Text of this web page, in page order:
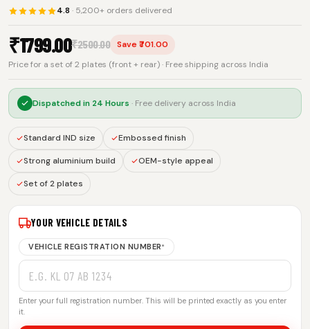
4.8 · 5,200+ orders delivered
₹1799.00₹2500.00
Save ₹701.00
Price for a set of 2 plates (front + rear) · Free shipping across India
Dispatched in 24 Hours · Free delivery across India
Standard IND size Embossed finish
Strong aluminium build OEM-style appeal
Set of 2 plates
YOUR VEHICLE DETAILS
VEHICLE REGISTRATION NUMBER*
Enter your full registration number. This will be printed exactly as you enter
it.